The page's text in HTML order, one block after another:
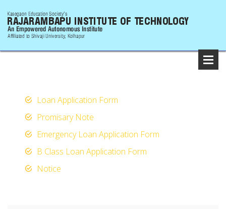
Loan Application Form
Promisary Note
Emergency Loan Application Form
B Class Loan Application Form
Notice